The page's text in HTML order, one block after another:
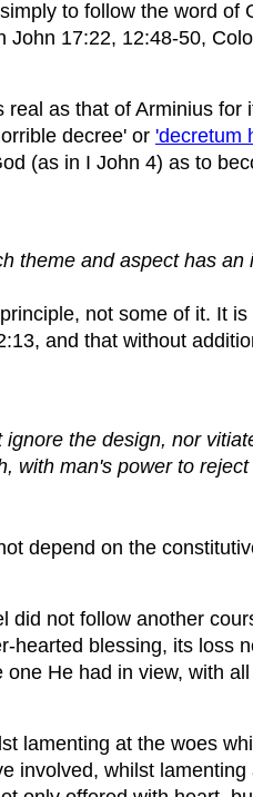
to follow the word of
17:22, 12:48-50,
as that of Arminius for
decree' or 'decretum
(as in I John 4) as to
theme and aspect has an
not some of it. It
and that without
the design, nor
with man's power to
depend on the
not follow another
hearted blessing, its loss
He had in view, with
lamenting at the woes
involved, whilst